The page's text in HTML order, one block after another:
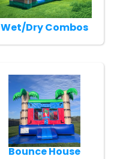
Wet/Dry Combos
Bounce House